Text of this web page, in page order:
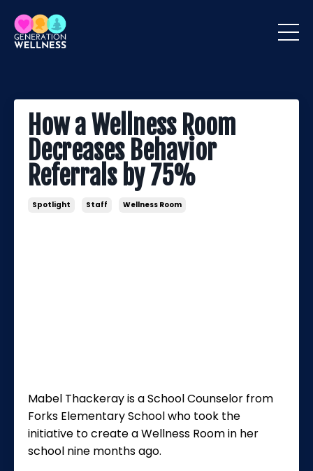
How a Wellness Room
Decreases Behavior
Referrals by 75%
Spotlight Staff Wellness Room
Mabel Thackeray is a School Counselor from
Forks Elementary School who took the
initiative to create a Wellness Room in her
school nine months ago.